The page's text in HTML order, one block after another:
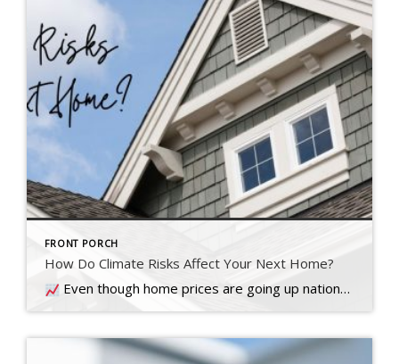
FRONT PORCH
How Do Climate Risks Affect Your Next Home?
Even though home prices are going up nationally, some people are still worried they might come down. What experts forecast will happen with prices this year